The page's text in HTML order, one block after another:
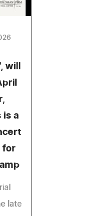
will
is a
for
late